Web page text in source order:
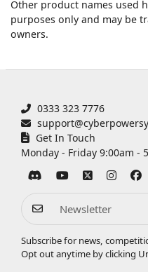
Other product names used
purposes only and may be
owners.
0333 323 7776
Get In Touch
Monday - Friday 9:00am -
Subscribe for news,
Opt out anytime by clicking